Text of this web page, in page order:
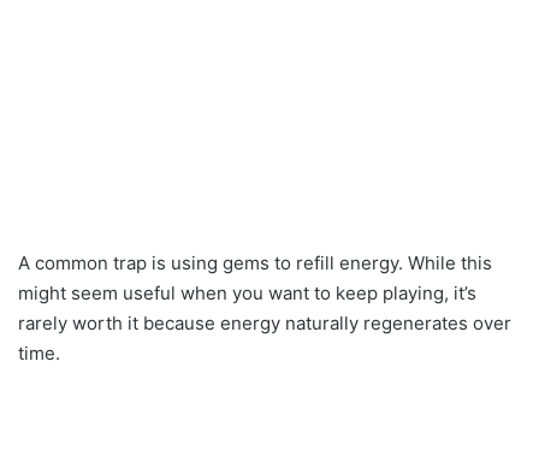
A common trap is using gems to refill energy. While this
might seem useful when you want to keep playing, it’s
rarely worth it because energy naturally regenerates over
time.